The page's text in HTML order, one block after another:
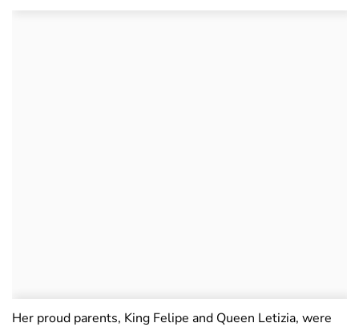
Her proud parents, King Felipe and Queen Letizia, were